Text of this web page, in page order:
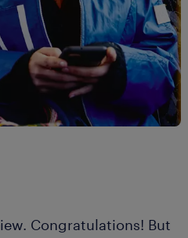
Congratulations! But